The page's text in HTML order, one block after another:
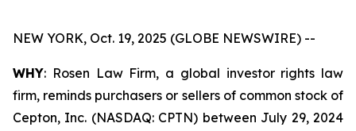
NEW YORK, Oct. 19, 2025 (GLOBE NEWSWIRE) --
WHY: Rosen Law Firm, a global investor rights law
firm, reminds purchasers or sellers of common stock of
Cepton, Inc. (NASDAQ: CPTN) between July 29, 2024